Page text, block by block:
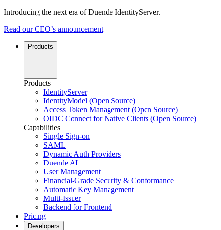
Introducing the next era of Duende IdentityServer.
Read our CEO’s announcement
Products
Products
IdentityServer
IdentityModel (Open Source)
Access Token Management (Open Source)
OIDC Connect for Native Clients (Open Source)
Capabilities
Single Sign-on
SAML
Dynamic Auth Providers
Duende AI
User Management
Financial-Grade Security & Conformance
Automatic Key Management
Multi-Issuer
Backend for Frontend
Pricing
Developers